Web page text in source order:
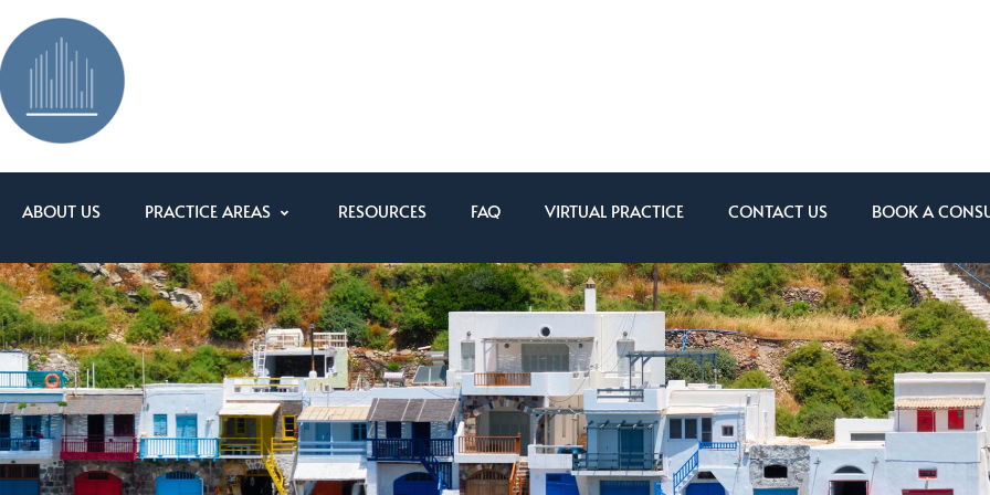
ABOUT US PRACTICE AREAS RESOURCES FAQ VIRTUAL PRACTICE CONTACT US BOOK A